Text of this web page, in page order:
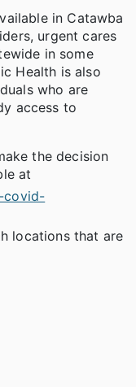
in Catawba
urgent cares
in some
Health is also
who are
access to
the decision
at
covid-
locations that are